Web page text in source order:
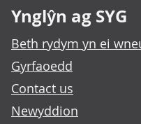
Ynglŷn ag SYG
Beth rydym yn ei
Gyrfaoedd
Contact us
Newyddion